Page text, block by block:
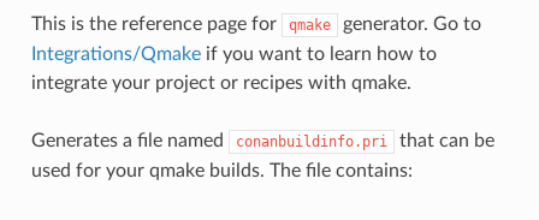
This is the reference page for qmake
generator. Go to
Integrations/Qmakeif you want to learn how to
integrate your project or recipes with qmake.
Generates a file named conanbuildinfo.pri
that can be
used for your qmake builds. The file contains: